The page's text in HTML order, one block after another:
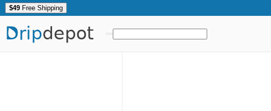
$49 Free Shipping
Dripdepot